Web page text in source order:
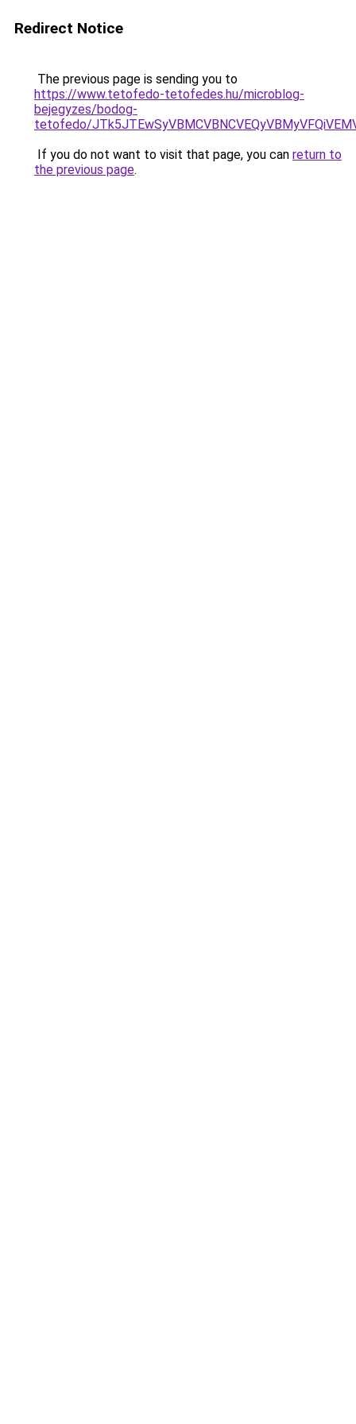
Redirect Notice
The previous page is sending you to
https://www.tetofedo-tetofedes.hu/microblog-
bejegyzes/bodog-
tetofedo/
If you do not want to visit that page, you can return to
the previous page.